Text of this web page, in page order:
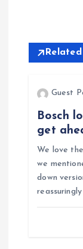
Guest
Bosch
get
We love
we
down